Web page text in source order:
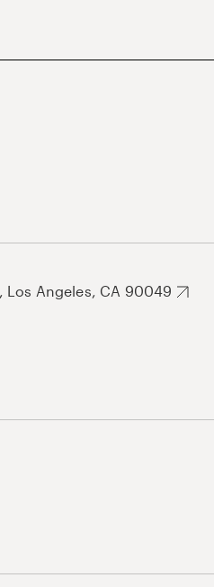
Los Angeles, CA 90049